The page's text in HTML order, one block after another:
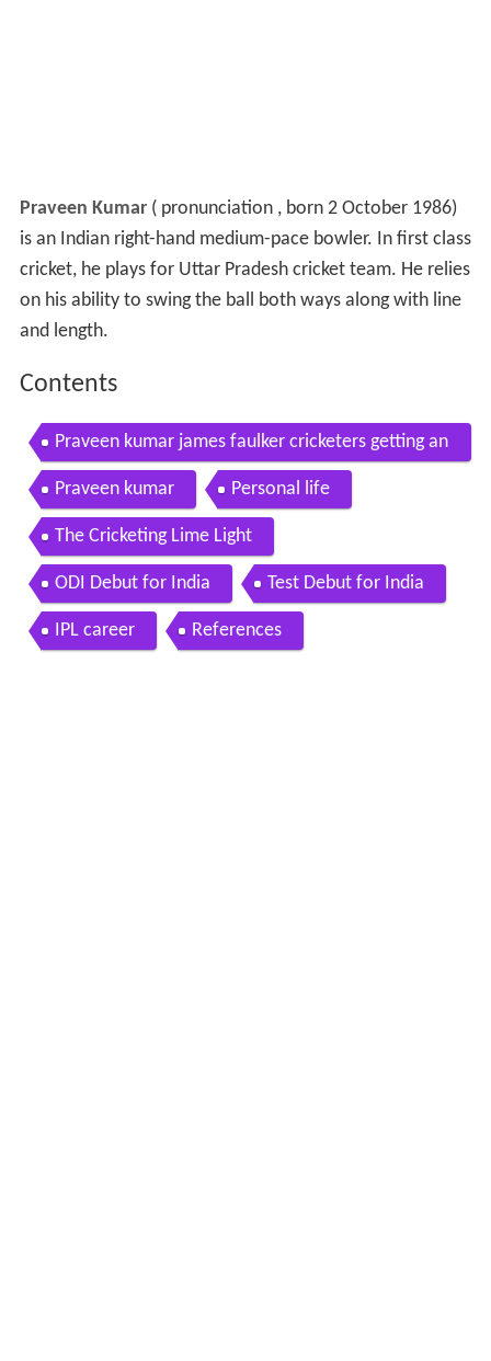
Praveen Kumar ( pronunciation , born 2 October 1986)
is an Indian right-hand medium-pace bowler. In first class
cricket, he plays for Uttar Pradesh cricket team. He relies
on his ability to swing the ball both ways along with line
and length.
Contents
Praveen kumar james faulker cricketers getting an
gry on field
Praveen kumar Personal life
The Cricketing Lime Light
ODI Debut for India Test Debut for India
IPL career References